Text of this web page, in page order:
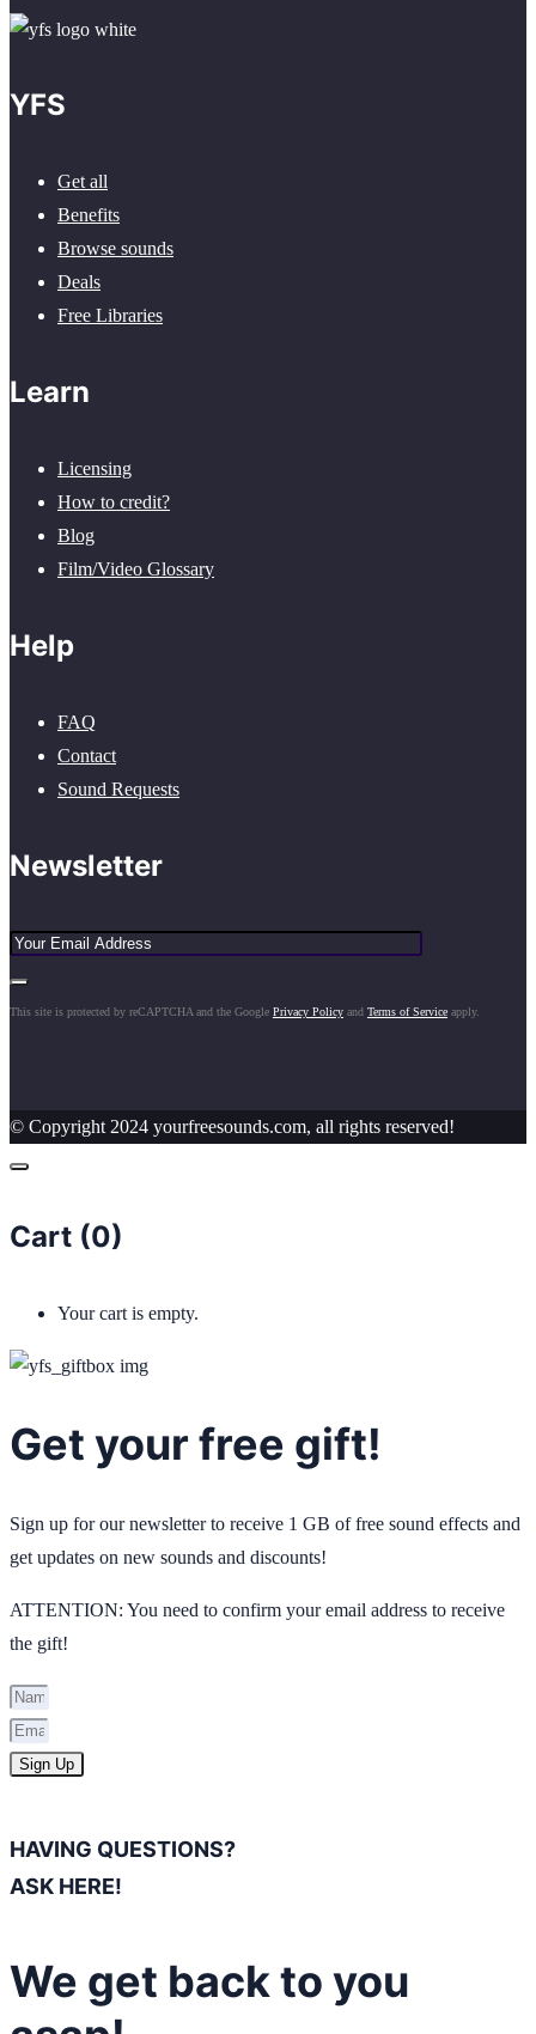
YFS
Get all
Benefits
Browse sounds
Deals
Free Libraries
Learn
Licensing
How to credit?
Blog
Film/Video Glossary
Help
FAQ
Contact
Sound Requests
Newsletter
This site is protected by reCAPTCHA and the Google Privacy Policy and Terms of Service apply.
© Copyright 2024 yourfreesounds.com, all rights reserved!
Cart (0)
Your cart is empty.
Get your free gift!
Sign up for our newsletter to receive 1 GB of free sound effects and
get updates on new sounds and discounts!
ATTENTION: You need to confirm your email address to receive
the gift!
Sign Up
HAVING QUESTIONS?
ASK HERE!
We get back to you